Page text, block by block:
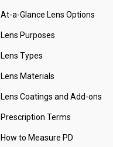
At-a-Glance Lens Options
Lens Purposes
Lens Types
Lens Materials
Lens Coatings and Add-ons
Prescription Terms
How to Measure PD